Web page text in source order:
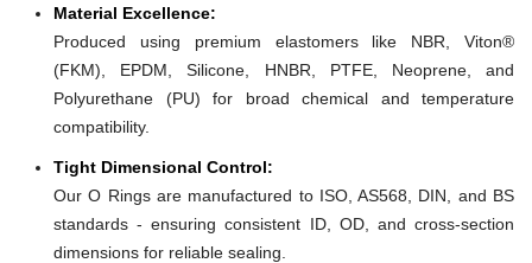
Material Excellence:
Produced using premium elastomers like NBR, Viton®
(FKM), EPDM, Silicone, HNBR, PTFE, Neoprene, and
Polyurethane (PU) for broad chemical and temperature
compatibility.
Tight Dimensional Control:
Our O Rings are manufactured to ISO, AS568, DIN, and BS
standards - ensuring consistent ID, OD, and cross-section
dimensions for reliable sealing.